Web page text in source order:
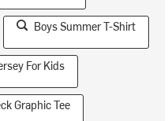
Boys Summer T-Shirt
For Kids
Graphic Tee